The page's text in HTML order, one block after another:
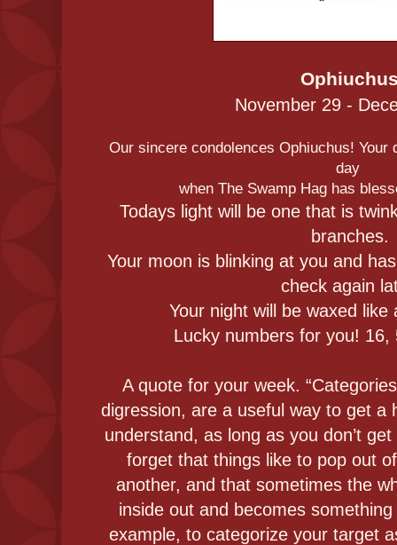
November 29 -
Our sincere condolences Ophiuchus! Your
day
when The Swamp Hag has
Todays light will be one that is
branches.
Your moon is blinking at you and
check again
Your night will be waxed like
Lucky numbers for you!
A quote for your week.
digression, are a useful way to get a
understand, as long as you don’t
forget that things like to pop out
another, and that sometimes the
inside out and becomes
example, to categorize your target